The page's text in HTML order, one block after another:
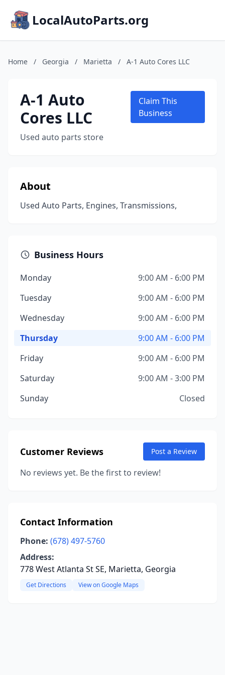
LocalAutoParts.org
Home / Georgia / Marietta / A-1 Auto Cores LLC
A-1 Auto
Cores LLC
Used auto parts store
Claim This
Business
About
Used Auto Parts, Engines, Transmissions,
Business Hours
Monday
9:00 AM - 6:00 PM
Tuesday
9:00 AM - 6:00 PM
Wednesday
9:00 AM - 6:00 PM
Thursday
9:00 AM - 6:00 PM
Friday
9:00 AM - 6:00 PM
Saturday
9:00 AM - 3:00 PM
Sunday
Closed
Customer Reviews Post a Review
No reviews yet. Be the first to review!
Contact Information
Phone: (678) 497-5760
Address:
778 West Atlanta St SE, Marietta, Georgia
Get Directions View on Google Maps